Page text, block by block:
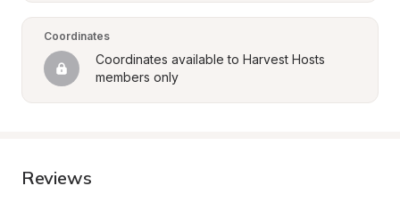
Coordinates
Coordinates available to Harvest Hosts
members only
Reviews